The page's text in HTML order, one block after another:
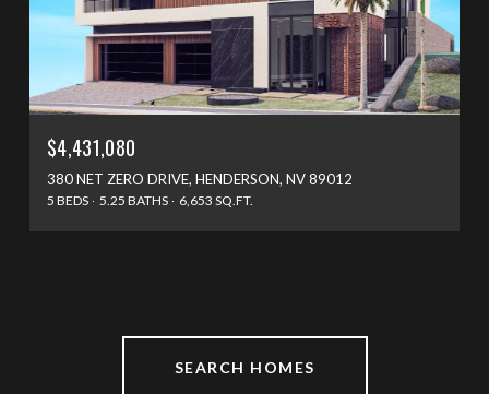
$4,431,080
380 NET ZERO DRIVE, HENDERSON, NV 89012
5 BEDS 5.25 BATHS 6,653 SQ.FT.
SEARCH HOMES